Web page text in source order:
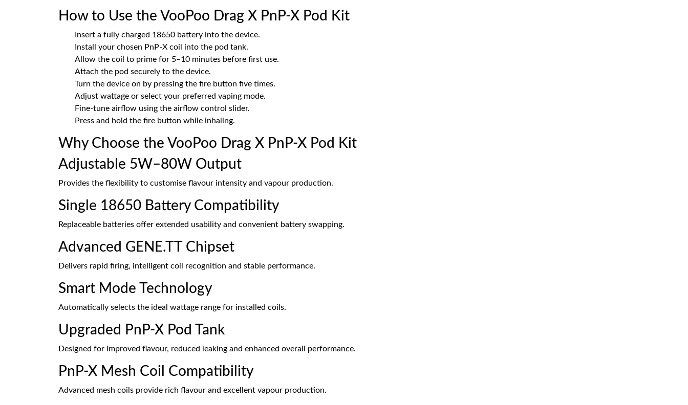
How to Use the VooPoo Drag X PnP-X Pod Kit
Insert a fully charged 18650 battery into the device.
Install your chosen PnP-X coil into the pod tank.
Allow the coil to prime for 5–10 minutes before first use.
Attach the pod securely to the device.
Turn the device on by pressing the fire button five times.
Adjust wattage or select your preferred vaping mode.
Fine-tune airflow using the airflow control slider.
Press and hold the fire button while inhaling.
Why Choose the VooPoo Drag X PnP-X Pod Kit
Adjustable 5W–80W Output
Provides the flexibility to customise flavour intensity and vapour production.
Single 18650 Battery Compatibility
Replaceable batteries offer extended usability and convenient battery swapping.
Advanced GENE.TT Chipset
Delivers rapid firing, intelligent coil recognition and stable performance.
Smart Mode Technology
Automatically selects the ideal wattage range for installed coils.
Upgraded PnP-X Pod Tank
Designed for improved flavour, reduced leaking and enhanced overall performance.
PnP-X Mesh Coil Compatibility
Advanced mesh coils provide rich flavour and excellent vapour production.